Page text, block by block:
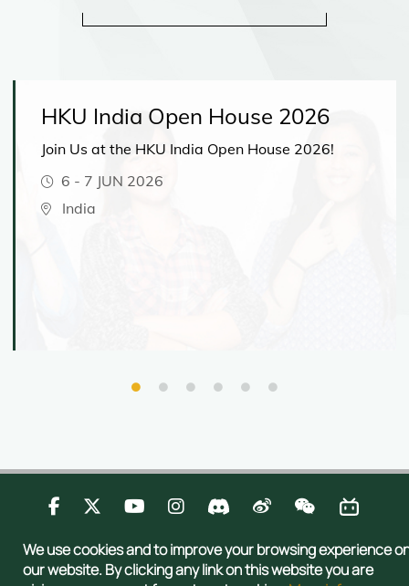
HKU India Open House 2026
Join Us at the HKU India Open House 2026!
6 - 7 JUN 2026
India
Contact Us Privacy Publications
Sitemap
Copyright © 2026 Admissions Office, The Registry, The University of Hong
Kong. All rights reserved.
We use cookies and to improve your browsing experience
our website. By clicking any link on this website you are